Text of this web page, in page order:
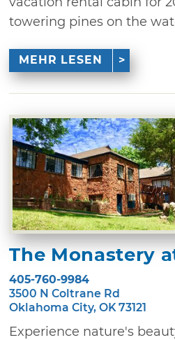
towering pines on the
MEHR LESEN
The Monastery
405-760-9984
3500 N Coltrane Rd
Oklahoma City, OK 73121
Experience nature's